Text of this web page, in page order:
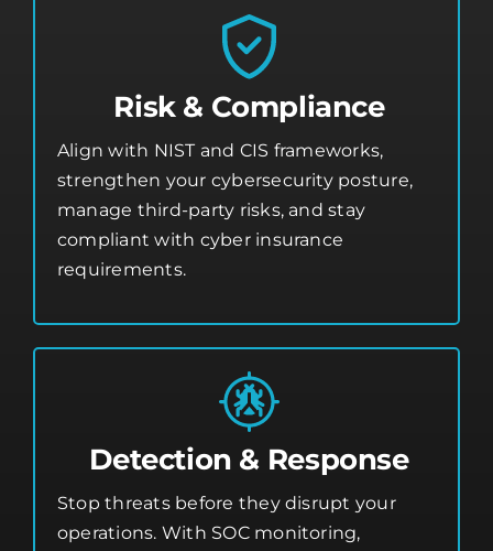
Risk & Compliance
Align with NIST and CIS frameworks,
strengthen your cybersecurity posture,
manage third-party risks, and stay
compliant with cyber insurance
requirements.
Detection & Response
Stop threats before they disrupt your
operations. With SOC monitoring,